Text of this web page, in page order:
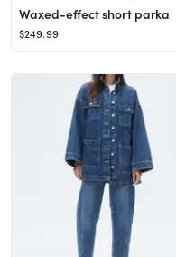
Waxed-effect short parka
$249.99